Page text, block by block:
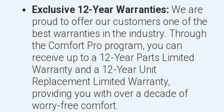
Exclusive 12-Year Warranties: We are
proud to offer our customers one of the
best warranties in the industry. Through
the Comfort Pro program, you can
receive up to a 12-Year Parts Limited
Warranty and a 12-Year Unit
Replacement Limited Warranty,
providing you with over a decade of
worry-free comfort.